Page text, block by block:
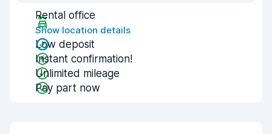
Rental office
Show location details
Low deposit
Instant confirmation!
Unlimited mileage
Pay part now